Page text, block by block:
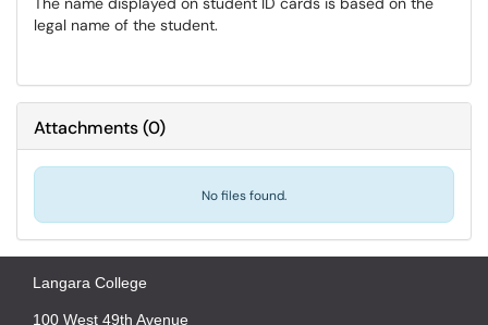
legal name of the student.
Attachments(0)
No files found.
Langara College
100 West 49th Avenue